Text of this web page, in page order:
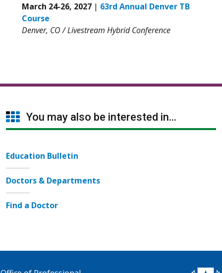
March 24-26, 2027 | 63rd Annual Denver TB
Course
Denver, CO / Livestream Hybrid Conference
You may also be interested in...
Education Bulletin
Doctors & Departments
Find a Doctor